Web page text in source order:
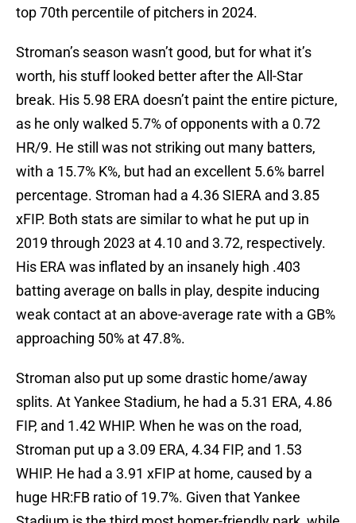
top 70th percentile of pitchers in 2024.
Stroman’s season wasn’t good, but for what it’s
worth, his stuff looked better after the All-Star
break. His 5.98 ERA doesn’t paint the entire picture,
as he only walked 5.7% of opponents with a 0.72
HR/9. He still was not striking out many batters,
with a 15.7% K%, but had an excellent 5.6% barrel
percentage. Stroman had a 4.36 SIERA and 3.85
xFIP. Both stats are similar to what he put up in
2019 through 2023 at 4.10 and 3.72, respectively.
His ERA was inflated by an insanely high .403
batting average on balls in play, despite inducing
weak contact at an above-average rate with a GB%
approaching 50% at 47.8%.
Stroman also put up some drastic home/away
splits. At Yankee Stadium, he had a 5.31 ERA, 4.86
FIP, and 1.42 WHIP. When he was on the road,
Stroman put up a 3.09 ERA, 4.34 FIP, and 1.53
WHIP. He had a 3.91 xFIP at home, caused by a
huge HR:FB ratio of 19.7%. Given that Yankee